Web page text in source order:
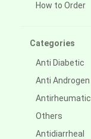
How to Order
Categories
Anti Diabetic
Anti Androgen
Antirheumatic
Others
Antidiarrheal